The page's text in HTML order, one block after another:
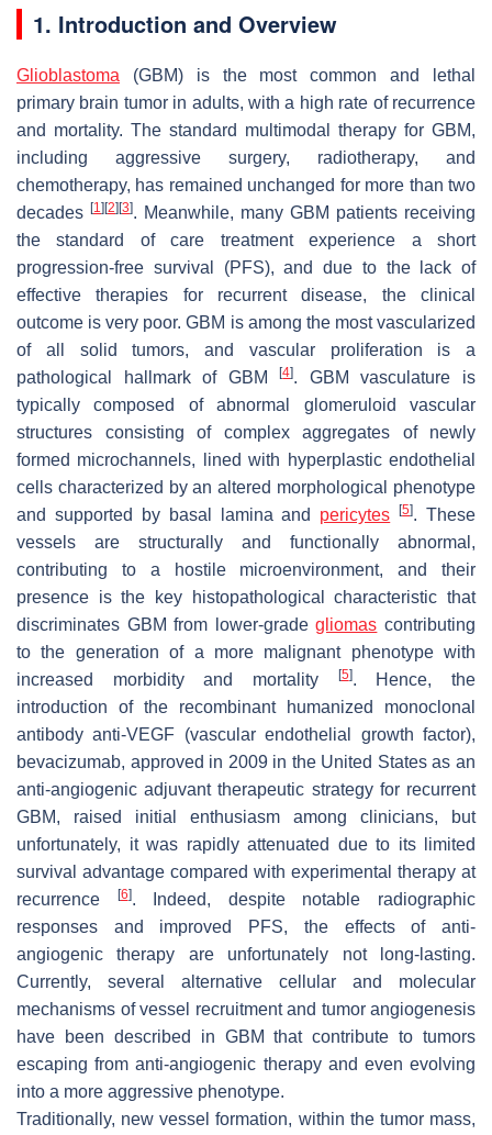
1. Introduction and Overview
Glioblastoma (GBM) is the most common and lethal
primary brain tumor in adults, with a high rate of recurrence
and mortality. The standard multimodal therapy for GBM,
including aggressive surgery, radiotherapy, and
chemotherapy, has remained unchanged for more than two
decades [1] [2] [3]. Meanwhile, many GBM patients receiving
the standard of care treatment experience a short
progression-free survival (PFS), and due to the lack of
effective therapies for recurrent disease, the clinical
outcome is very poor. GBM is among the most vascularized
of all solid tumors, and vascular proliferation is a
pathological hallmark of GBM[4]. GBM vasculature is
typically composed of abnormal glomeruloid vascular
structures consisting of complex aggregates of newly
formed microchannels, lined with hyperplastic endothelial
cells characterized by an altered morphological phenotype
and supported by basal lamina and pericytes [5]. These
vessels are structurally and functionally abnormal,
contributing to a hostile microenvironment, and their
presence is the key histopathological characteristic that
discriminates GBM from lower-gradegliomas contributing
to the generation of a more malignant phenotype with
increased morbidity and mortality
[5]. Hence, the
introduction of the recombinant humanized monoclonal
antibody anti-VEGF (vascular endothelial growth factor),
bevacizumab, approved in 2009 in the United States as an
anti-angiogenic adjuvant therapeutic strategy for recurrent
GBM, raised initial enthusiasm among clinicians, but
unfortunately, it was rapidly attenuated due to its limited
survival advantage compared with experimental therapy at
recurrence
[6]. Indeed, despite notable radiographic
responses and improved PFS, the effects of anti-
angiogenic therapy are unfortunately not long-lasting.
Currently, several alternative cellular and molecular
mechanisms of vessel recruitment and tumor angiogenesis
have been described in GBM that contribute to tumors
escaping from anti-angiogenic therapy and even evolving
into a more aggressive phenotype.
Traditionally, new vessel formation, within the tumor mass,